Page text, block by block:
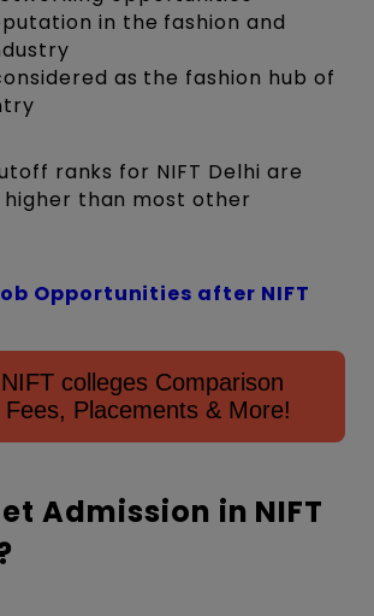
in the fashion and
as the fashion hub of
ranks for NIFT Delhi are
higher than most other
Opportunities after NIFT
colleges Comparison
Placements & More!
Admission in NIFT